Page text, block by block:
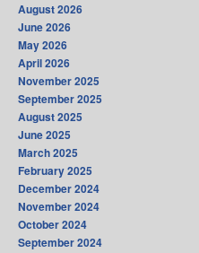
August 2026
June 2026
May 2026
April 2026
November 2025
September 2025
August 2025
June 2025
March 2025
February 2025
December 2024
November 2024
October 2024
September 2024